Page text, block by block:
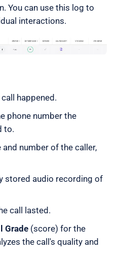
You can use this log to
interactions.
happened.
phone number the
to.
and number of the caller,
stored audio recording of
call lasted.
Grade (score) for the
the call's quality and